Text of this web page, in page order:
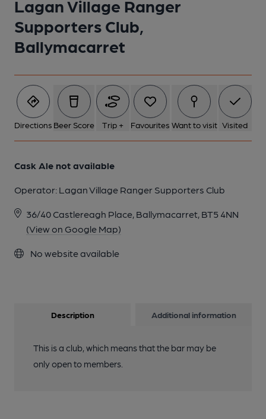
Lagan Village Ranger
Supporters Club,
Ballymacarret
Directions Beer Score Trip + Favourites Want to visit Visited
Cask Ale not available
Operator: Lagan Village Ranger Supporters Club
36/40 Castlereagh Place, Ballymacarret, BT5 4NN
(View on Google Map)
No website available
1 of 1:
Description Additional information
This is a club, which means that the bar may be
only open to members.